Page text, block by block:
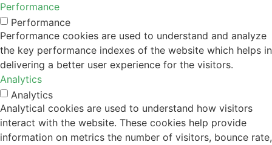
Performance
Performance
Performance cookies are used to understand and analyze
the key performance indexes of the website which helps in
delivering a better user experience for the visitors.
Analytics
Analytics
Analytical cookies are used to understand how visitors
interact with the website. These cookies help provide
information on metrics the number of visitors, bounce rate,